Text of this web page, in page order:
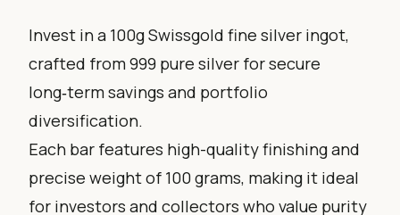
Invest in a 100g Swissgold fine silver ingot,
crafted from 999 pure silver for secure
long‑term savings and portfolio
diversification.
Each bar features high-quality finishing and
precise weight of 100 grams, making it ideal
for investors and collectors who value purity